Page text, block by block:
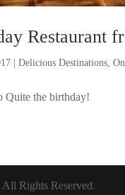
Restaurant
|Delicious Destinations,
Quite the birthday!
Rights Reserved.